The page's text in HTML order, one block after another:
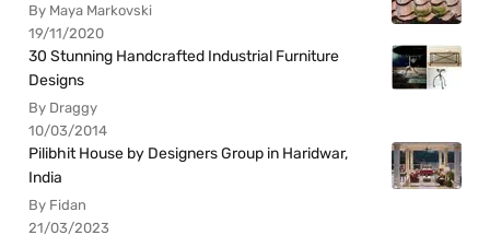
By Maya Markovski
19/11/2020
30 Stunning Handcrafted Industrial Furniture
Designs
By Draggy
10/03/2014
Pilibhit House by Designers Group in Haridwar,
India
By Fidan
21/03/2023